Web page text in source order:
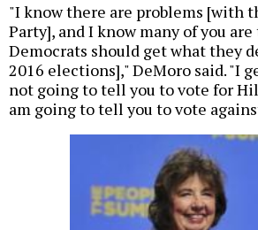
"I know there are problems [with
Party], and I know many of you
Democrats should get what they
2016 elections]," DeMoro said. "I
not going to tell you to vote for
am going to tell you to vote